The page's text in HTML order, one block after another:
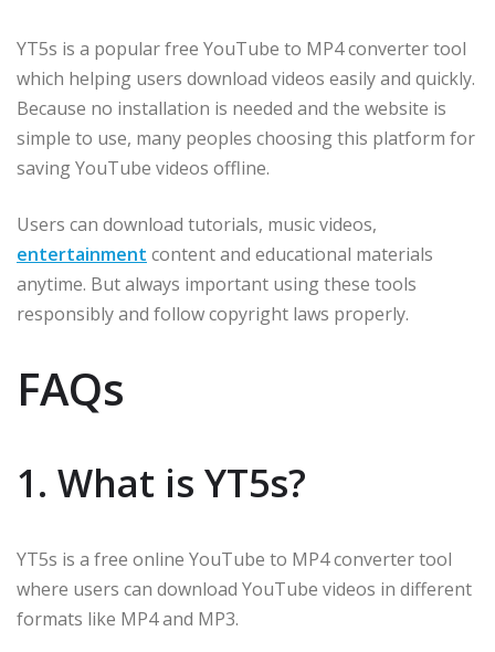
YT5s is a popular free YouTube to MP4 converter tool
which helping users download videos easily and quickly.
Because no installation is needed and the website is
simple to use, many peoples choosing this platform for
saving YouTube videos offline.
Users can download tutorials, music videos,
entertainment content and educational materials
anytime. But always important using these tools
responsibly and follow copyright laws properly.
FAQs
1. What is YT5s?
YT5s is a free online YouTube to MP4 converter tool
where users can download YouTube videos in different
formats like MP4 and MP3.